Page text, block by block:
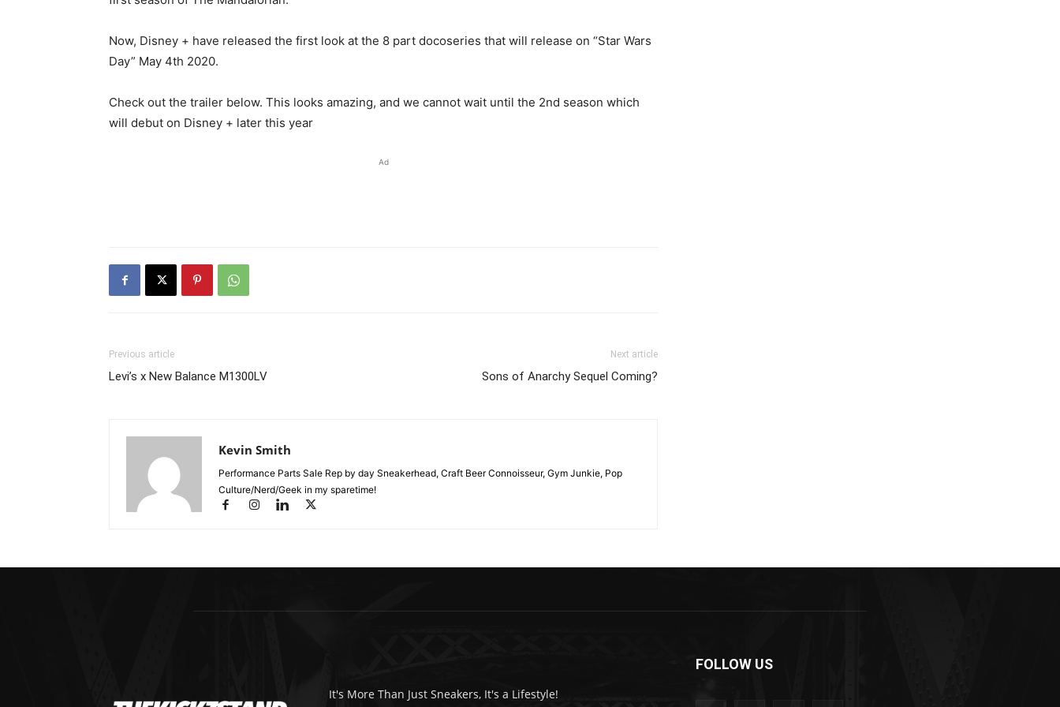
Now, Disney + have released the first look at the 8 part docoseries that will release on “Star Wars
Day” May 4th 2020.
Check out the trailer below. This looks amazing, and we cannot wait until the 2nd season which
will debut on Disney + later this year
Ad
Previous article
Levi’s x New Balance M1300LV
Next article
Sons of Anarchy Sequel Coming?
Kevin Smith
Performance Parts Sale Rep by day Sneakerhead, Craft Beer Connoisseur, Gym Junkie, Pop
Culture/Nerd/Geek in my sparetime!
It's More Than Just Sneakers, It's a Lifestyle!
FOLLOW US